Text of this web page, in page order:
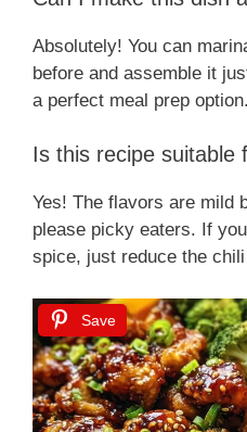
Absolutely! You can
before and assemble it
a perfect meal prep option.
Is this recipe suitable
Yes! The flavors are mild
please picky eaters. If
spice, just reduce the
Save